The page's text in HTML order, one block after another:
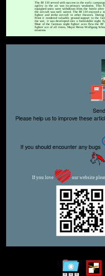
The Bf 110 served with success in the early
agility in the air was its primary weakness. This
equipped units were withdrawn from the battle
the aircraft was well suited. The Bf 110 enjoyed a
fighter and strike aircraft in other theatres. During
Front it rendered valuable ground support to the
the war, it was developed into a formidable night
Most of the German night fighter aces flew the Bf
fighter ace of all times, Major Heinz-Wolfgang
missions.
Please help us to improve these
If you should encounter any bugs
If you love our website